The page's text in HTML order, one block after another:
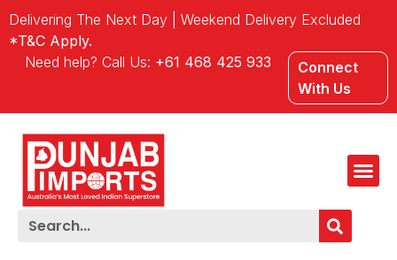
Delivering The Next Day | Weekend Delivery Excluded
*T&C Apply.
Need help? Call Us: +61 468 425 933
Connect
With Us